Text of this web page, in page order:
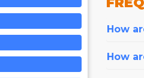
How
How